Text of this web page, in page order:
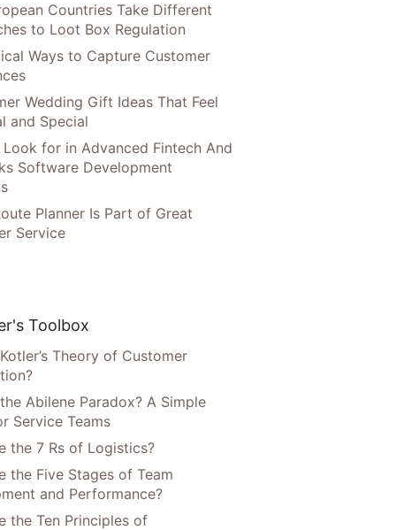
Countries Take Different
to Loot Box Regulation
Ways to Capture Customer
Wedding Gift Ideas That Feel
and Special
for in Advanced Fintech And
Software Development
Planner Is Part of Great
Service
Toolbox
Theory of Customer
Abilene Paradox? A Simple
Service Teams
the 7 Rs of Logistics?
the Five Stages of Team
and Performance?
the Ten Principles of